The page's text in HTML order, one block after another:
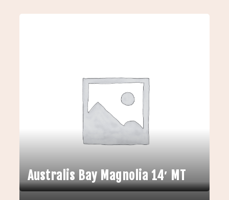
Australis Bay Magnolia 14′ MT